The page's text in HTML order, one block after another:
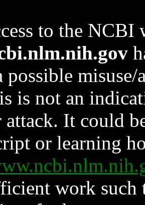
to the NCBI
possible
is not an
It could
or learning
work such